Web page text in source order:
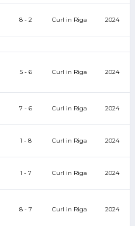
8 - 2 Curl in Riga 2024
5 - 6 Curl in Riga 2024
7 - 6 Curl in Riga 2024
1 - 8 Curl in Riga 2024
1 - 7 Curl in Riga 2024
8 - 7 Curl in Riga 2024